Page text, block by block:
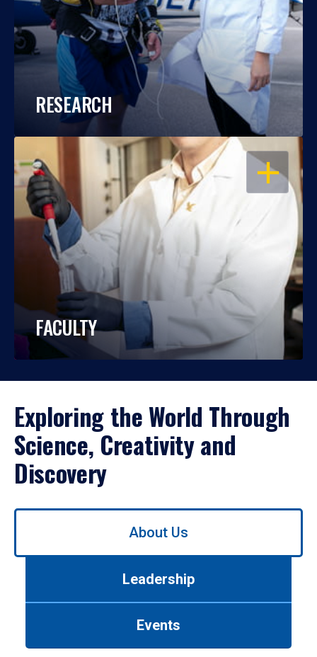
RESEARCH
OPEN
FACULTY
Exploring the World Through
Science, Creativity and
Discovery
Use
About Us
Leadership
Events